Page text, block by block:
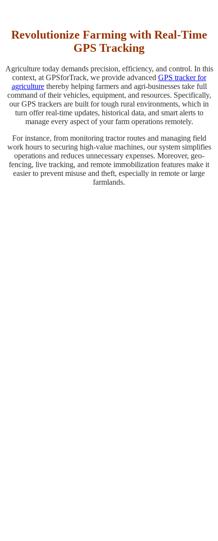
Revolutionize Farming with Real-Time
GPS Tracking
Agriculture today demands precision, efficiency, and control. In this
context, at GPSforTrack, we provide advanced GPS tracker for
agriculturethereby helping farmers and agri-businesses take full
command of their vehicles, equipment, and resources. Specifically,
our GPS trackers are built for tough rural environments, which in
turn offer real-time updates, historical data, and smart alerts to
manage every aspect of your farm operations remotely.
For instance, from monitoring tractor routes and managing field
work hours to securing high-value machines, our system simplifies
operations and reduces unnecessary expenses. Moreover, geo-
fencing, live tracking, and remote immobilization features make it
easier to prevent misuse and theft, especially in remote or large
farmlands.